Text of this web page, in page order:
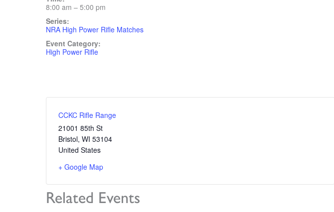
8:00 am – 5:00 pm
Series:
NRA High Power Rifle Matches
Event Category:
High Power Rifle
CCKC Rifle Range
21001 85th St
Bristol, WI 53104
United States
+ Google Map
Related Events